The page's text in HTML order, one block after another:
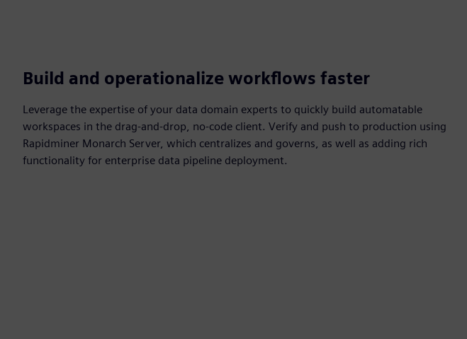
Build and operationalize workflows faster
Leverage the expertise of your data domain experts to quickly build automatable
workspaces in the drag-and-drop, no-code client. Verify and push to production using
Rapidminer Monarch Server, which centralizes and governs, as well as adding rich
functionality for enterprise data pipeline deployment.